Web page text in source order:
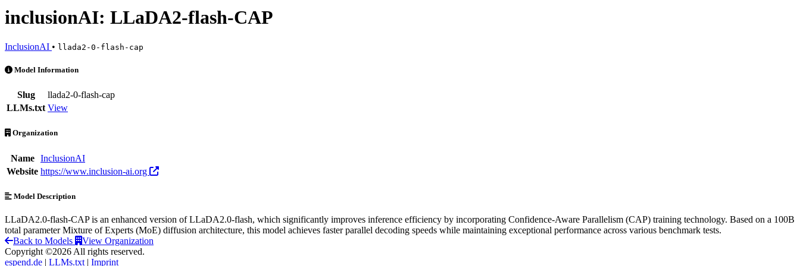
inclusionAI: LLaDA2-flash-CAP
InclusionAI • llada2-0-flash-cap
inclusionAI: LLaDA2-flash-CAP is an AI Model by InclusionAI
Model Information
Slug
llada2-0-flash-cap
LLMs.txt View
Organization
Name
InclusionAI
Website https://www.inclusion-ai.org
Model Description
LLaDA2.0-flash-CAP is an enhanced version of LLaDA2.0-flash, which significantly improves inference efficiency by incorporating Confidence-Aware Parallelism (CAP) training technology. Based on a 100B
total parameter Mixture of Experts (MoE) diffusion architecture, this model achieves faster parallel decoding speeds while maintaining exceptional performance across various benchmark tests.
Back to Models
View Organization
Copyright ©2026 All rights reserved.
espend.de | LLMs.txt | Imprint